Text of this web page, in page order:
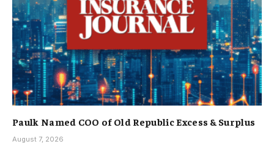
Paulk Named COO of Old Republic Excess & Surplus
August 7, 2026